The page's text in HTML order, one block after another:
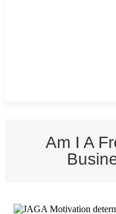
Am I A